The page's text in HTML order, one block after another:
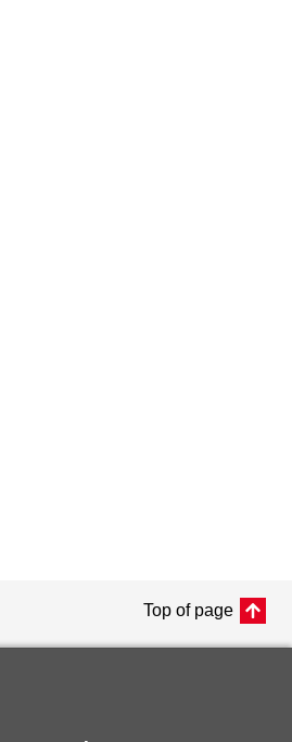
Top of page